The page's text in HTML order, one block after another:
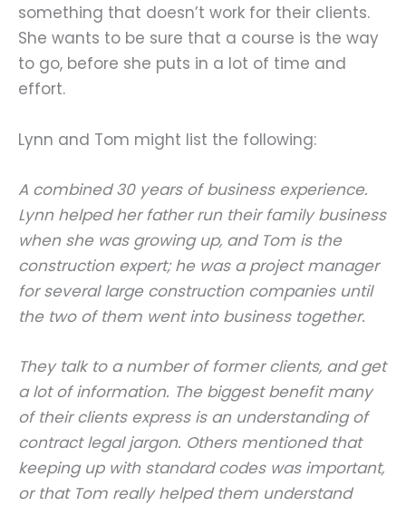
something that doesn’t work for their clients.
She wants to be sure that a course is the way
to go, before she puts in a lot of time and
effort.
Lynn and Tom might list the following:
A combined 30 years of business experience.
Lynn helped her father run their family business
when she was growing up, and Tom is the
construction expert; he was a project manager
for several large construction companies until
the two of them went into business together.
They talk to a number of former clients, and get
a lot of information. The biggest benefit many
of their clients express is an understanding of
contract legal jargon. Others mentioned that
keeping up with standard codes was important,
or that Tom really helped them understand